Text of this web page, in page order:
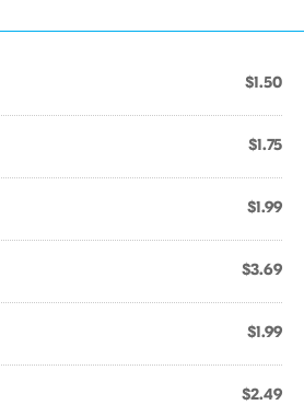
$1.50
$1.75
$1.99
$3.69
$1.99
$2.49